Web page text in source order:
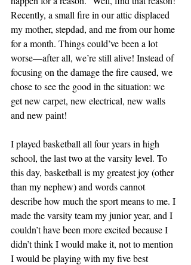
Recently, a small fire in our attic displaced
my mother, stepdad, and me from our home
for a month. Things could’ve been a lot
worse—after all, we’re still alive! Instead of
focusing on the damage the fire caused, we
chose to see the good in the situation: we
get new carpet, new electrical, new walls
and new paint!
I played basketball all four years in high
school, the last two at the varsity level. To
this day, basketball is my greatest joy (other
than my nephew) and words cannot
describe how much the sport means to me. I
made the varsity team my junior year, and I
couldn’t have been more excited because I
didn’t think I would make it, not to mention
I would be playing with my five best